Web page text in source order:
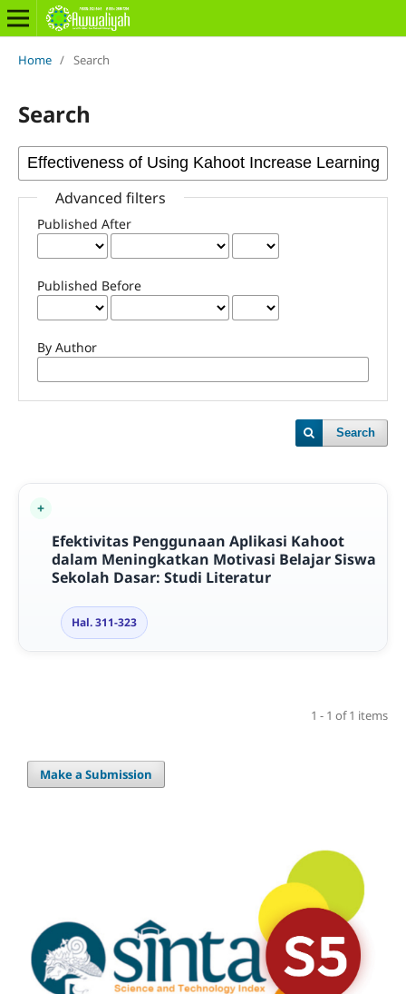
Home / Search
Search
Advanced filters
Published After
Published Before
By Author
Search
Efektivitas Penggunaan Aplikasi Kahoot
dalam Meningkatkan Motivasi Belajar Siswa
Sekolah Dasar: Studi Literatur
Hal. 311-323
1 - 1 of 1 items
Make a Submission